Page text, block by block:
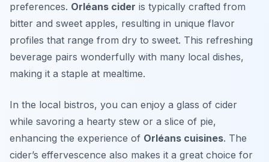
preferences. Orléans cider is typically crafted from
bitter and sweet apples, resulting in unique flavor
profiles that range from dry to sweet. This refreshing
beverage pairs wonderfully with many local dishes,
making it a staple at mealtime.
In the local bistros, you can enjoy a glass of cider
while savoring a hearty stew or a slice of pie,
enhancing the experience of Orléans cuisines. The
cider’s effervescence also makes it a great choice for